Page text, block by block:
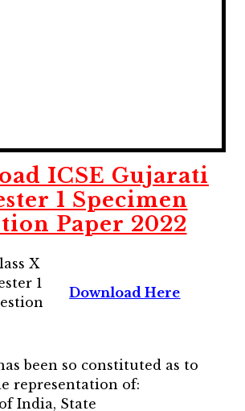
ICSE Gujarati
1 Specimen
Paper 2022
X
1
Download Here
been so constituted as to
representation of:
India, State